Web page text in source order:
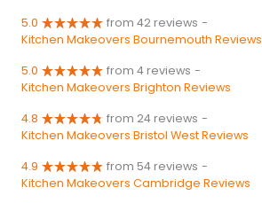
5.0 from 42 reviews -
Kitchen Makeovers Bournemouth Reviews
5.0 from 4 reviews -
Kitchen Makeovers Brighton Reviews
4.8 from 24 reviews -
Kitchen Makeovers Bristol West Reviews
4.9 from 54 reviews -
Kitchen Makeovers Cambridge Reviews